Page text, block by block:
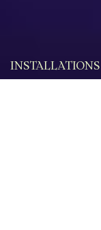
INSTALLATIONS